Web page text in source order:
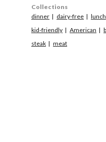
Collections
dinner
dairy-free lunch
kid-friendly
American
steak
meat